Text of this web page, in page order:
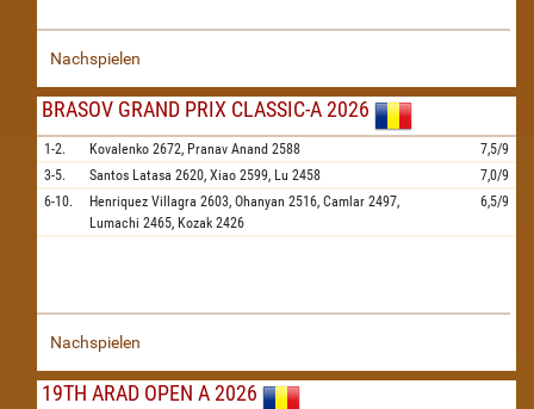
Nachspielen
BRASOV GRAND PRIX CLASSIC-A 2026
1-2. Kovalenko 2672, Pranav Anand 2588
7,5/9
3-5.
Santos Latasa 2620, Xiao 2599, Lu 2458
7,0/9
6-10.
Henriquez Villagra 2603, Ohanyan 2516, Camlar 2497,
Lumachi 2465, Kozak 2426
6,5/9
Nachspielen
19TH ARAD OPEN A 2026